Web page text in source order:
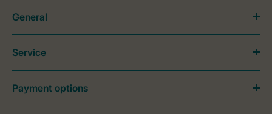
General
Service
Payment options